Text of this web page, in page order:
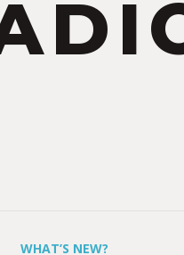
WHAT’S NEW?